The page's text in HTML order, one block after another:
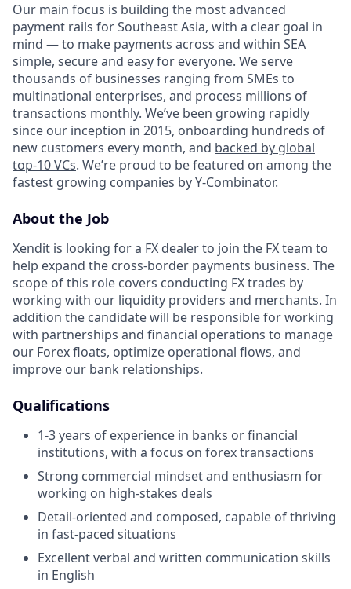
Our main focus is building the most advanced
payment rails for Southeast Asia, with a clear goal in
mind — to make payments across and within SEA
simple, secure and easy for everyone. We serve
thousands of businesses ranging from SMEs to
multinational enterprises, and process millions of
transactions monthly. We’ve been growing rapidly
since our inception in 2015, onboarding hundreds of
new customers every month, and backed by global
top-10 VCs. We’re proud to be featured on among the
fastest growing companies byY-Combinator.
About the Job
Xendit is looking for a FX dealer to join the FX team to
help expand the cross-border payments business. The
scope of this role covers conducting FX trades by
working with our liquidity providers and merchants. In
addition the candidate will be responsible for working
with partnerships and financial operations to manage
our Forex floats, optimize operational flows, and
improve our bank relationships.
Qualifications
1-3 years of experience in banks or financial
institutions, with a focus on forex transactions
Strong commercial mindset and enthusiasm for
working on high-stakes deals
Detail-oriented and composed, capable of thriving
in fast-paced situations
Excellent verbal and written communication skills
in English